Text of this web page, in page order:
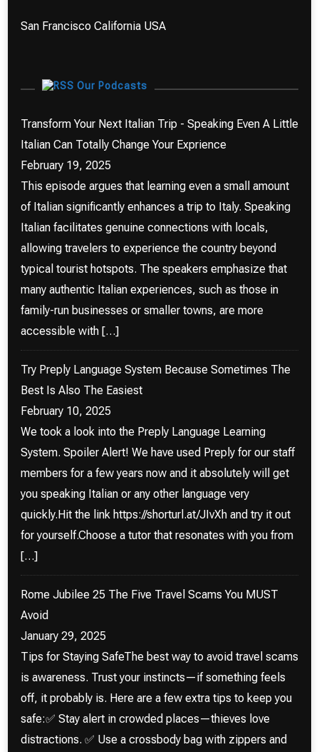
San Francisco California USA
Our Podcasts
Transform Your Next Italian Trip - Speaking Even A Little
Italian Can Totally Change Your Exprience
February 19, 2025
This episode argues that learning even a small amount
of Italian significantly enhances a trip to Italy. Speaking
Italian facilitates genuine connections with locals,
allowing travelers to experience the country beyond
typical tourist hotspots. The speakers emphasize that
many authentic Italian experiences, such as those in
family-run businesses or smaller towns, are more
accessible with […]
Try Preply Language System Because Sometimes The
Best Is Also The Easiest
February 10, 2025
We took a look into the Preply Language Learning
System. Spoiler Alert! We have used Preply for our staff
members for a few years now and it absolutely will get
you speaking Italian or any other language very
quickly.Hit the link https://shorturl.at/JIvXh and try it out
for yourself.Choose a tutor that resonates with you from
[…]
Rome Jubilee 25 The Five Travel Scams You MUST
Avoid
January 29, 2025
Tips for Staying SafeThe best way to avoid travel scams
is awareness. Trust your instincts—if something feels
off, it probably is. Here are a few extra tips to keep you
safe:✅ Stay alert in crowded places—thieves love
distractions. ✅ Use a crossbody bag with zippers and